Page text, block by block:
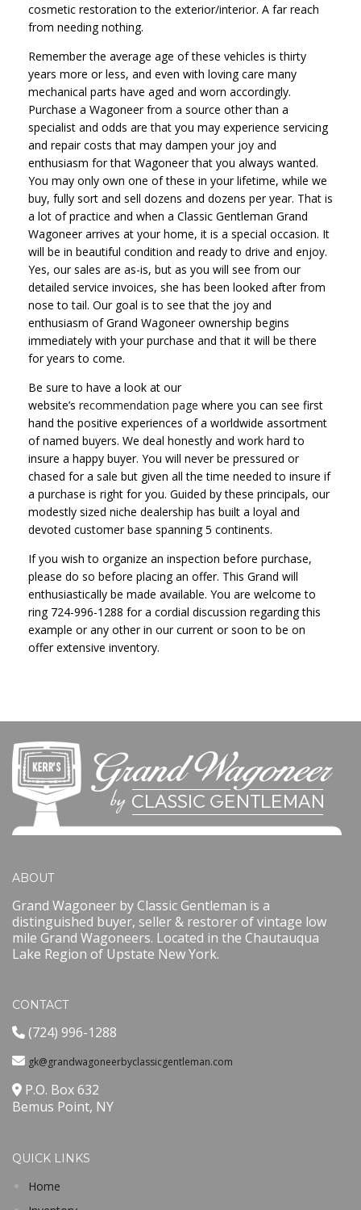
cosmetic restoration to the exterior/interior. A far reach
from needing nothing.
Remember the average age of these vehicles is thirty
years more or less, and even with loving care many
mechanical parts have aged and worn accordingly.
Purchase a Wagoneer from a source other than a
specialist and odds are that you may experience servicing
and repair costs that may dampen your joy and
enthusiasm for that Wagoneer that you always wanted.
You may only own one of these in your lifetime, while we
buy, fully sort and sell dozens and dozens per year. That is
a lot of practice and when a Classic Gentleman Grand
Wagoneer arrives at your home, it is a special occasion. It
will be in beautiful condition and ready to drive and enjoy.
Yes, our sales are as-is, but as you will see from our
detailed service invoices, she has been looked after from
nose to tail. Our goal is to see that the joy and
enthusiasm of Grand Wagoneer ownership begins
immediately with your purchase and that it will be there
for years to come.
Be sure to have a look at our
website’s recommendation page where you can see first
hand the positive experiences of a worldwide assortment
of named buyers. We deal honestly and work hard to
insure a happy buyer. You will never be pressured or
chased for a sale but given all the time needed to insure if
a purchase is right for you. Guided by these principals, our
modestly sized niche dealership has built a loyal and
devoted customer base spanning 5 continents.
If you wish to organize an inspection before purchase,
please do so before placing an offer. This Grand will
enthusiastically be made available. You are welcome to
ring 724-996-1288 for a cordial discussion regarding this
example or any other in our current or soon to be on
offer extensive inventory.
ABOUT
Grand Wagoneer by Classic Gentleman is a
distinguished buyer, seller & restorer of vintage low
mile Grand Wagoneers. Located in the Chautauqua
Lake Region of Upstate New York.
CONTACT
(724) 996-1288
gk@grandwagoneerbyclassicgentleman.com
P.O. Box 632
Bemus Point, NY
QUICK LINKS
Home